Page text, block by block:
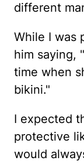
different
While I was
him saying,
time when
bikini."
I expected
protective
would